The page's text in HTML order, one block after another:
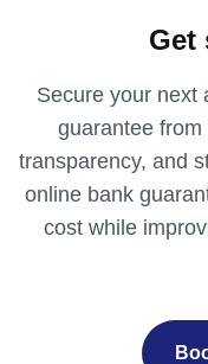
Get
Secure your next
guarantee
transparency, and
online bank
cost while